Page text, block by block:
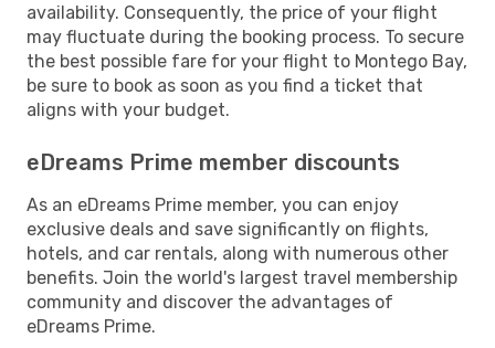
availability. Consequently, the price of your flight
may fluctuate during the booking process. To secure
the best possible fare for your flight to Montego Bay,
be sure to book as soon as you find a ticket that
aligns with your budget.
eDreams Prime member discounts
As an eDreams Prime member, you can enjoy
exclusive deals and save significantly on flights,
hotels, and car rentals, along with numerous other
benefits. Join the world's largest travel membership
community and discover the advantages of
eDreams Prime.